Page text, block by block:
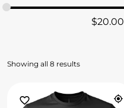
$20.00
Showing all 8 results